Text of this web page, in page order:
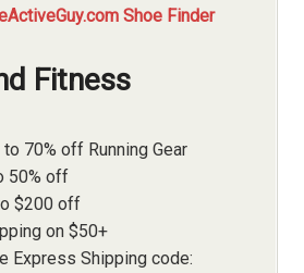
Shoe Finder
Fitness
to 70% off Running Gear
50% off
$200 off
on $50+
Express Shipping code: